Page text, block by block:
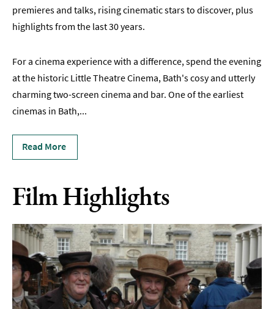
Sports
Events
Comedy
Film
Events
LGBTQ+
Food
&
Events
premieres and talks, rising cinematic stars to discover, plus
highlights from the last 30 years.
For a cinema experience with a difference, spend the evening
at the historic Little Theatre Cinema, Bath's cosy and utterly
charming two-screen cinema and bar. One of the earliest
cinemas in Bath,...
Read More
Film Highlights